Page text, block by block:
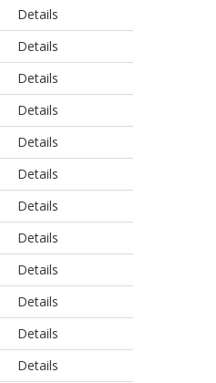
Details
Details
Details
Details
Details
Details
Details
Details
Details
Details
Details
Details